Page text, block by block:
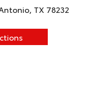
TX 78232